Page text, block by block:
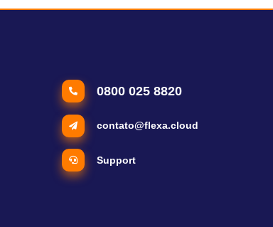
0800 025 8820
contato@flexa.cloud
Support